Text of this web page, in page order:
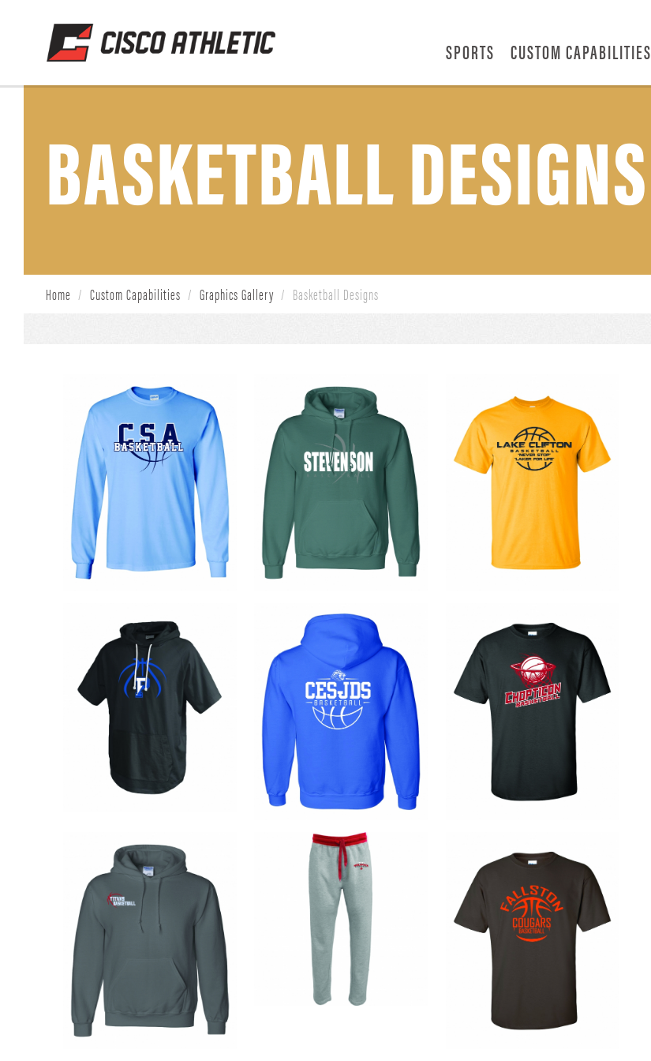
SPORTS
CUSTOM CAPABILITIES
BASKETBALL DESIGNS
Home / Custom Capabilities / Graphics Gallery / Basketball Designs